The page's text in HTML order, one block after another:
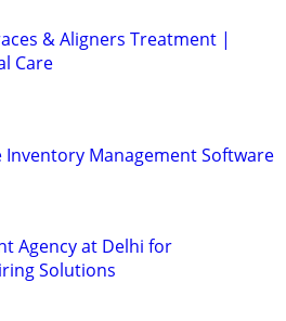
& Aligners Treatment |
Care
Inventory Management Software
Agency at Delhi for
Solutions